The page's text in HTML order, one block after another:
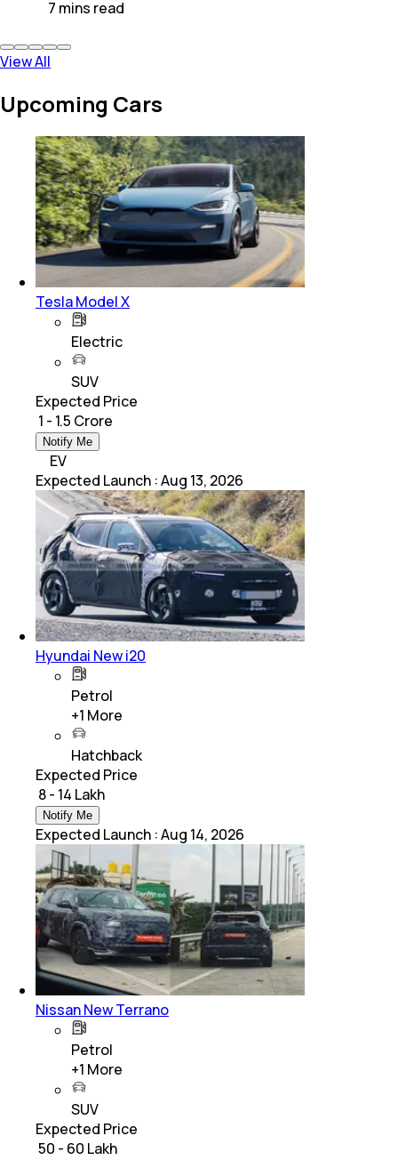
7 mins read
View All
Upcoming Cars
Tesla Model X
Electric
SUV
Expected Price
₹ 1 - 1.5 Crore
Notify Me
EV
Expected Launch :Aug 13, 2026
Hyundai New i20
Petrol
+1 More
Hatchback
Expected Price
₹ 8 - 14 Lakh
Notify Me
Expected Launch :Aug 14, 2026
Nissan New Terrano
Petrol
+1 More
SUV
Expected Price
₹ 50 - 60 Lakh